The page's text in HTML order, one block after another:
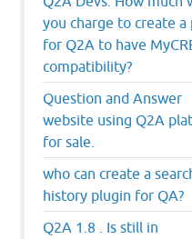
you charge to create a
for Q2A to have
compatibility?
Question and Answer
website using Q2A
for sale.
who can create a
history plugin for QA?
Q2A 1.8 . Is still in